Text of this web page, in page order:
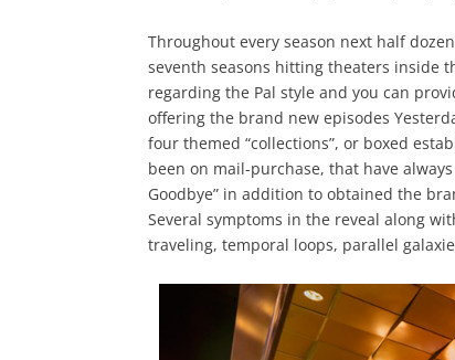
Throughout every season next half
seventh seasons hitting theaters inside
regarding the Pal style and you can
offering the brand new episodes
four themed “collections”, or boxed
been on mail-purchase, that have
Goodbye” in addition to obtained the
Several symptoms in the reveal along
traveling, temporal loops, parallel